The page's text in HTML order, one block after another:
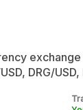
DRG/